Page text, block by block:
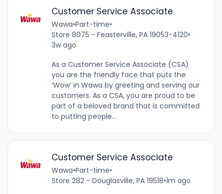
Customer Service Associate
Wawa•Part-time•
Store 8075 - Feasterville, PA 19053-4120•
3w ago
As a Customer Service Associate (CSA)
you are the friendly face that puts the
‘Wow’ in Wawa by greeting and serving our
customers. As a CSA, you are proud to be
part of a beloved brand that is committed
to putting people...
Customer Service Associate
Wawa•Part-time•
Store 282 - Douglasville, PA 19518•1m ago